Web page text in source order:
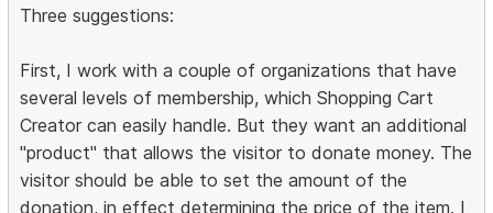
Three suggestions:
First, I work with a couple of organizations that have
several levels of membership, which Shopping Cart
Creator can easily handle. But they want an additional
"product" that allows the visitor to donate money. The
visitor should be able to set the amount of the
donation, in effect determining the price of the item. I